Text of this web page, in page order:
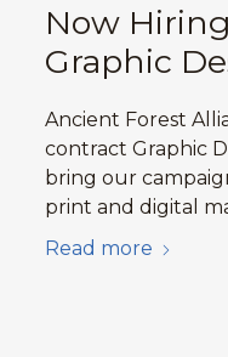
Now
Graphic
Ancient Forest
contract Graphic
bring our
print and digital
Read more